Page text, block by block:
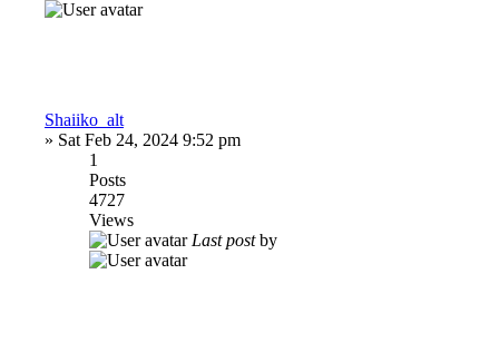
Shaiiko_alt
» Sat Feb 24, 2024 9:52 pm
1
Posts
4727
Views
Last postby